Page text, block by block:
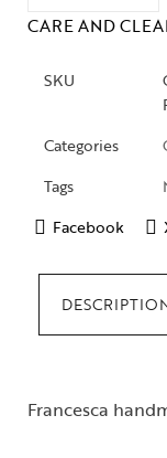
CARE AND
SKU
Categories
Tags
Facebook
Francesca